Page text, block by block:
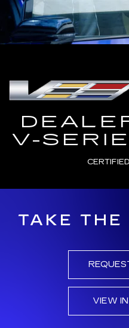
V-
TAKE THE
VIEW